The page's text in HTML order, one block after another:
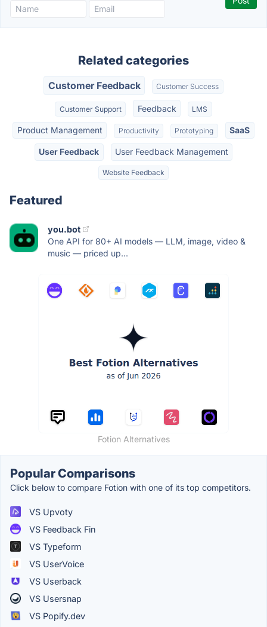
Related categories
Customer Feedback Customer Success
Customer Support Feedback LMS
Product Management Productivity Prototyping SaaS
User Feedback User Feedback Management
Website Feedback
Featured
you.bot
One API for 80+ AI models — LLM, image, video &
music — priced up...
Fotion Alternatives
Popular Comparisons
Click below to compare Fotion with one of its top competitors.
VS Upvoty
VS Feedback Fin
VS Typeform
VS UserVoice
VS Userback
VS Usersnap
VS Popify.dev